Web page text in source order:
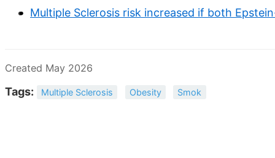
Multiple Sclerosis risk increased if both
Created May 2026
Tags: Multiple Sclerosis Obesity Smok